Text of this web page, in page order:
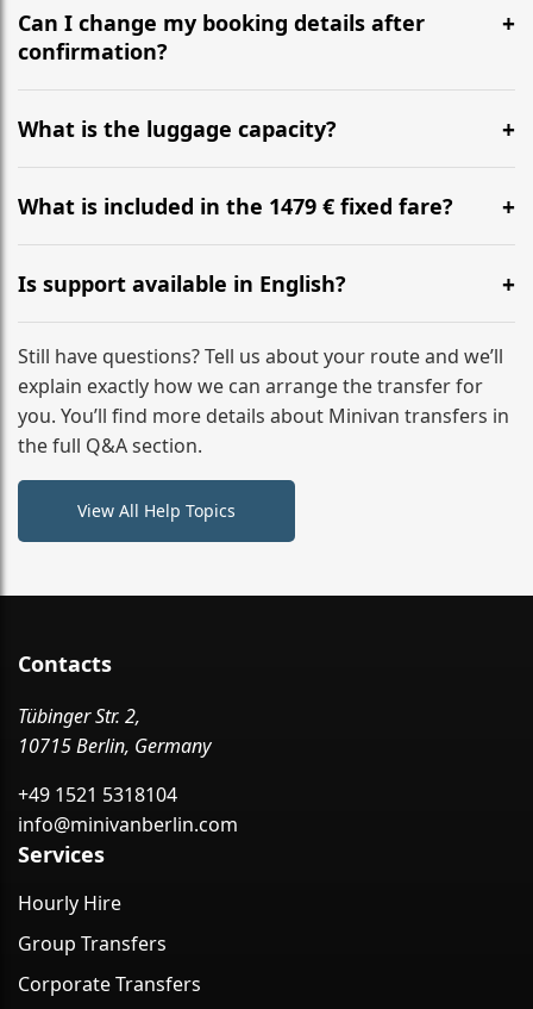
recommend departing at least 5-6 hours before your
flight to ensure a stress-free check-in at BER.
Can I change my booking details after
confirmation?
Yes, you can modify your booking details up to 24
hours before your transfer. Please contact us via
WhatsApp or email for immediate assistance.
What is the luggage capacity?
Our ‘Long’ models comfortably accommodate up to 7
large suitcases plus hand luggage for all 6 passengers.
What is included in the 1479 € fixed fare?
The price includes the minivan hire with a professional
driver, fuel, tolls, child seats, and luggage assistance.
No hidden surcharges.
Is support available in English?
Absolutely. We provide full English-speaking support
from your initial enquiry until you reach your final
destination
Still have questions? Tell us about your route and we’ll
explain exactly how we can arrange the transfer for
you. You’ll find more details about Minivan transfers in
the full Q&A section.
View All Help Topics
Contacts
Tübinger Str. 2,
10715 Berlin, Germany
+49 1521 5318104
info@minivanberlin.com
Services
Hourly Hire
Group Transfers
Corporate Transfers